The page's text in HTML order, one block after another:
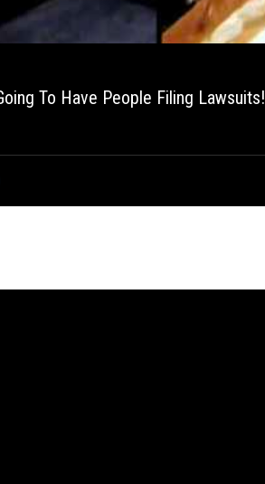
To Have People Filing Lawsuits!